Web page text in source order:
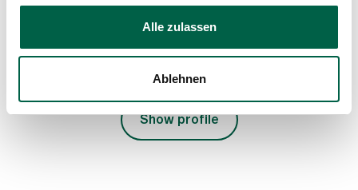
Alle zulassen
Ablehnen
8125 Zollikerberg
Show profile